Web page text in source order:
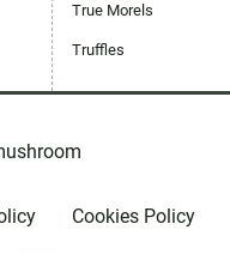
True Morels
Truffles
Cookies Policy